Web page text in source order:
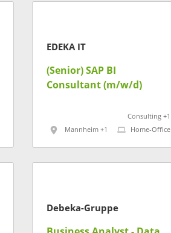
EDEKA IT
(Senior) SAP BI
Consultant (m/w/d)
Consulting +1
Mannheim +1
Home-Office
Debeka-Gruppe